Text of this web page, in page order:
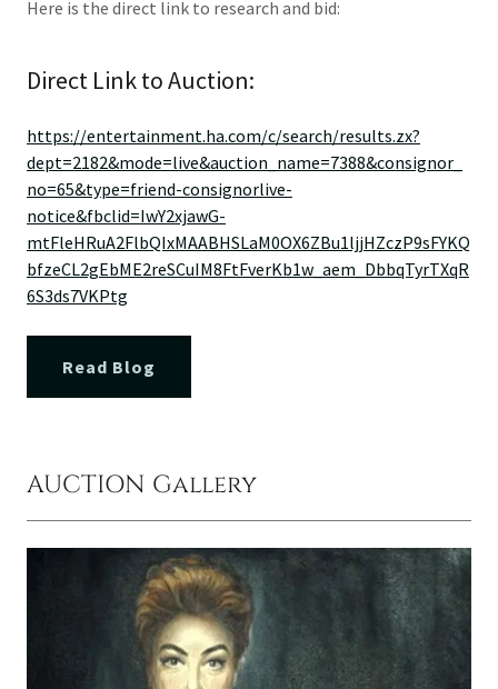
Here is the direct link to research and bid:
Direct Link to Auction:
https://entertainment.ha.com/c/search/results.zx?
dept=2182&mode=live&auction_name=7388&consignor_
no=65&type=friend-consignorlive-
notice&fbclid=IwY2xjawG-
mtFleHRuA2FlbQIxMAABHSLaM0OX6ZBu1ljjHZczP9sFYKQ
bfzeCL2gEbME2reSCuIM8FtFverKb1w_aem_DbbqTyrTXqR
6S3ds7VKPtg
Read Blog
AUCTION Gallery